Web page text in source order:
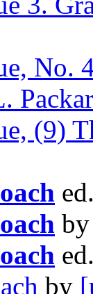
No.
(9)
by